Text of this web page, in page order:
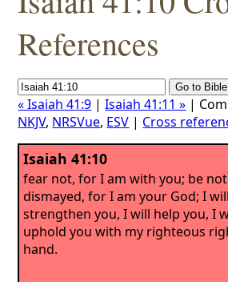
References
« Isaiah 41:9 |Isaiah 41:11 » |
NKJV, NRSVue, ESV | Cross
Isaiah 41:10
fear not, for I am with you; be not
dismayed, for I am your God; I will
strengthen you, I will help you, I
uphold you with my righteous
hand.